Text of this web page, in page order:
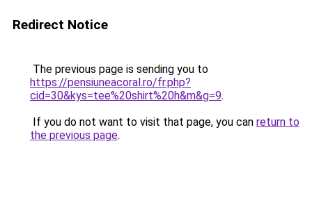
Redirect Notice
The previous page is sending you to
https://pensiuneacoral.ro/fr.php?
cid=30&kys=tee%20shirt%20h&m&g=9.
If you do not want to visit that page, you can return to
the previous page.